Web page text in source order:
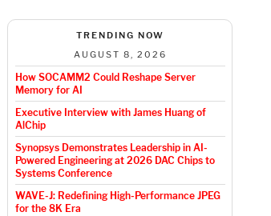
TRENDING NOW
AUGUST 8, 2026
How SOCAMM2 Could Reshape Server
Memory for AI
Executive Interview with James Huang of
AlChip
Synopsys Demonstrates Leadership in AI-
Powered Engineering at 2026 DAC Chips to
Systems Conference
WAVE-J: Redefining High-Performance JPEG
for the 8K Era